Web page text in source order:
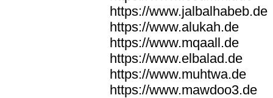
https://www.jalbalhabeb.de
https://www.alukah.de
https://www.mqaall.de
https://www.elbalad.de
https://www.muhtwa.de
https://www.mawdoo3.de